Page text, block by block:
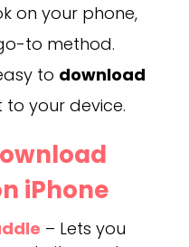
on your phone,
to method.
to download
your device.
iPhone
– Lets you